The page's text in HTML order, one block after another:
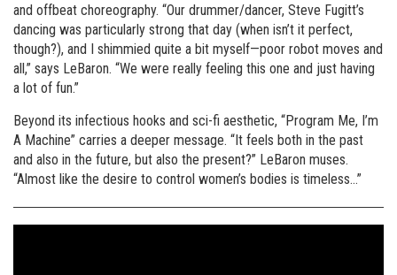
and offbeat choreography. “Our drummer/dancer, Steve Fugitt’s
dancing was particularly strong that day (when isn’t it perfect,
though?), and I shimmied quite a bit myself—poor robot moves and
all,” says LeBaron. “We were really feeling this one and just having
a lot of fun.”
Beyond its infectious hooks and sci-fi aesthetic, “Program Me, I’m
A Machine” carries a deeper message. “It feels both in the past
and also in the future, but also the present?” LeBaron muses.
“Almost like the desire to control women’s bodies is timeless…”